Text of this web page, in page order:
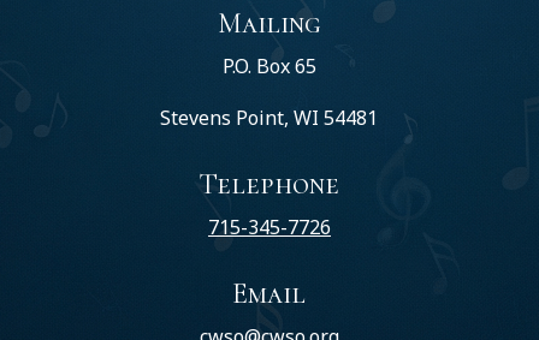
Mailing
P.O. Box 65
Stevens Point, WI 54481
Telephone
715-345-7726
Email